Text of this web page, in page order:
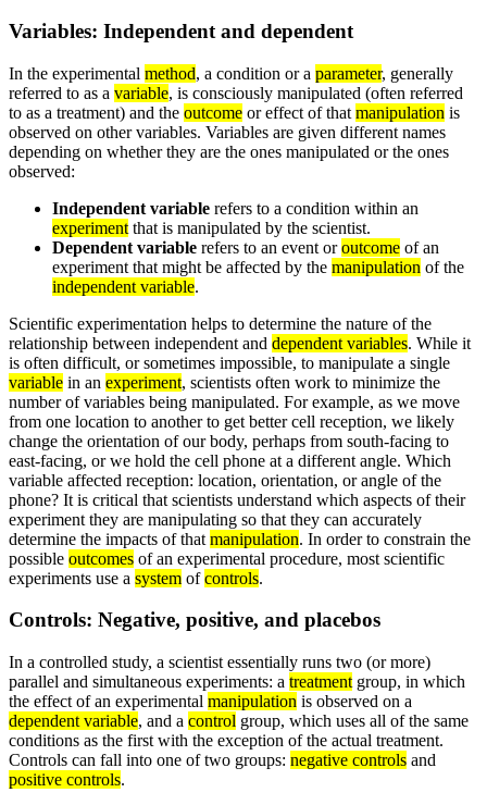
Variables: Independent and dependent
In the experimental method, a condition or a parameter, generally
referred to as a variable, is consciously manipulated (often referred
to as a treatment) and the outcome or effect of that manipulation is
observed on other variables. Variables are given different names
depending on whether they are the ones manipulated or the ones
observed:
Independent variable refers to a condition within an
experiment that is manipulated by the scientist.
Dependent variable refers to an event oroutcome of an
experiment that might be affected by the manipulation of the
independent variable.
Scientific experimentation helps to determine the nature of the
relationship between independent and dependent variables. While it
is often difficult, or sometimes impossible, to manipulate a single
variable in an experiment, scientists often work to minimize the
number of variables being manipulated. For example, as we move
from one location to another to get better cell reception, we likely
change the orientation of our body, perhaps from south-facing to
east-facing, or we hold the cell phone at a different angle. Which
variable affected reception: location, orientation, or angle of the
phone? It is critical that scientists understand which aspects of their
experiment they are manipulating so that they can accurately
determine the impacts of that manipulation. In order to constrain the
possible outcomes of an experimental procedure, most scientific
experiments use a system ofcontrols.
Controls: Negative, positive, and placebos
In a controlled study, a scientist essentially runs two (or more)
parallel and simultaneous experiments: a treatment group, in which
the effect of an experimental manipulation is observed on a
dependent variable, and a control group, which uses all of the same
conditions as the first with the exception of the actual treatment.
Controls can fall into one of two groups: negative controls and
positive controls.